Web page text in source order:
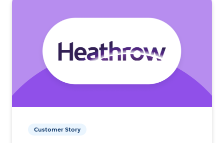
Customer Story